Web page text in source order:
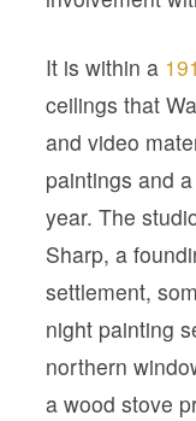
It is within a
ceilings that
and video
paintings and
year. The
Sharp, a
settlement,
night painting
northern
a wood stove